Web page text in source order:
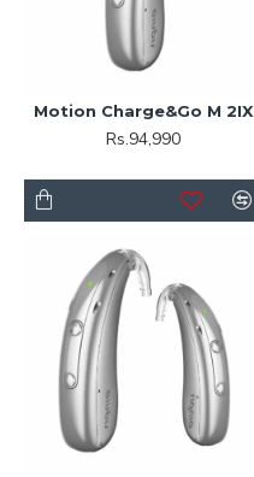
Motion Charge&Go M 2IX
Rs.94,990